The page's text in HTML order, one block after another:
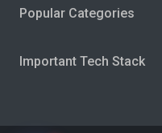
Popular Categories
Important Tech Stack